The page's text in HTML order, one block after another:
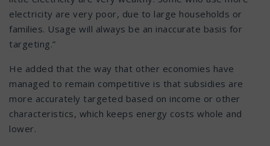
electricity are very poor, due to large households or
families. Usage will always be an inaccurate basis for
targeting.”
He added that the way that other economies have
managed to remain competitive is that subsidies are
more accurately targeted based on income or other
characteristics, which keeps energy costs whole and
lower.